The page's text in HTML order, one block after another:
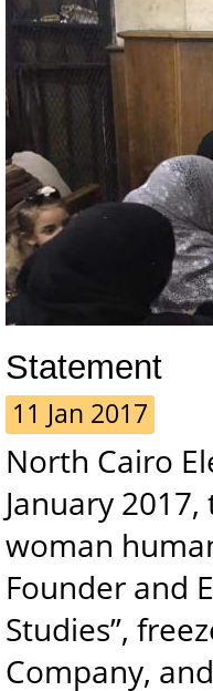
Statement
11 Jan 2017
North Cairo
January
woman
Founder and
Studies”,
Company,